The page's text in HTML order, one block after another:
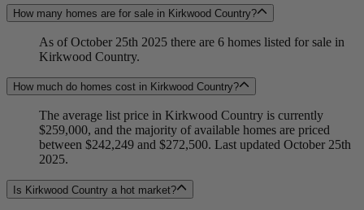
How many homes are for sale in Kirkwood Country?
As of October 25th 2025 there are 6 homes listed for sale in
Kirkwood Country.
How much do homes cost in Kirkwood Country?
The average list price in Kirkwood Country is currently
$259,000, and the majority of available homes are priced
between $242,249 and $272,500. Last updated October 25th
2025.
Is Kirkwood Country a hot market?